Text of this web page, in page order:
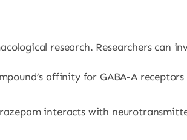
research. Researchers can
affinity for GABA-A
interacts with